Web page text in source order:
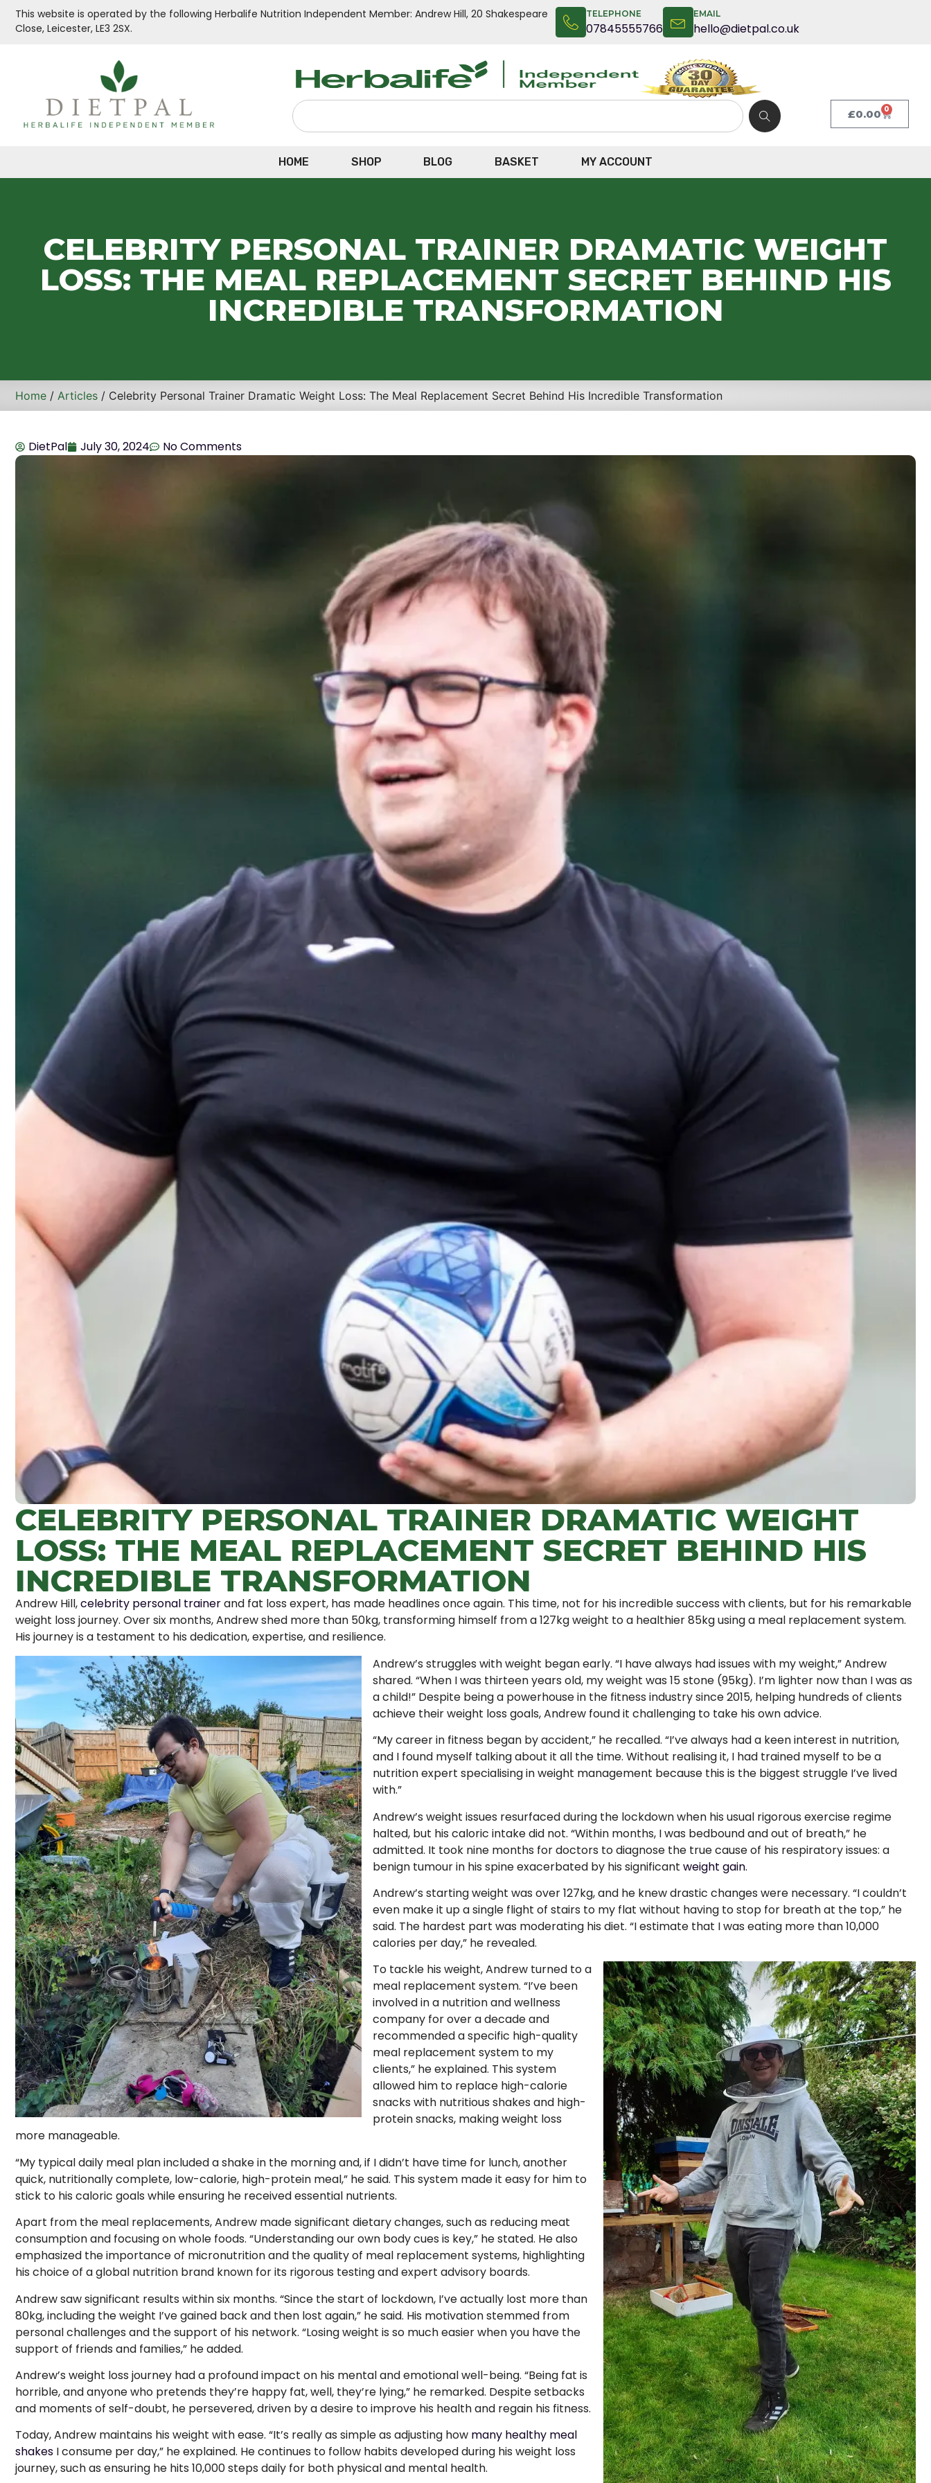
This website is operated by the following Herbalife Nutrition Independent Member: Andrew Hill, 20 Shakespeare
Close, Leicester, LE3 2SX.
TELEPHONE
07845555766
EMAIL
hello@dietpal.co.uk
£0.00 0
HOME SHOP BLOG BASKET MY ACCOUNT
CELEBRITY PERSONAL TRAINER DRAMATIC WEIGHT
LOSS: THE MEAL REPLACEMENT SECRET BEHIND HIS
INCREDIBLE TRANSFORMATION
Home / Articles / Celebrity Personal Trainer Dramatic Weight Loss: The Meal Replacement Secret Behind His Incredible Transformation
DietPal July 30, 2024 No Comments
CELEBRITY PERSONAL TRAINER DRAMATIC WEIGHT
LOSS: THE MEAL REPLACEMENT SECRET BEHIND HIS
INCREDIBLE TRANSFORMATION
Andrew Hill,celebrity personal trainerand fat loss expert, has made headlines once again. This time, not for his incredible success with clients, but for his remarkable
weight loss journey. Over six months, Andrew shed more than 50kg, transforming himself from a 127kg weight to a healthier 85kg using a meal replacement system.
His journey is a testament to his dedication, expertise, and resilience.
Andrew’s struggles with weight began early. “I have always had issues with my weight,” Andrew
shared. “When I was thirteen years old, my weight was 15 stone (95kg). I’m lighter now than I was as
a child!” Despite being a powerhouse in the fitness industry since 2015, helping hundreds of clients
achieve their weight loss goals, Andrew found it challenging to take his own advice.
“My career in fitness began by accident,” he recalled. “I’ve always had a keen interest in nutrition,
and I found myself talking about it all the time. Without realising it, I had trained myself to be a
nutrition expert specialising in weight management because this is the biggest struggle I’ve lived
with.”
Andrew’s weight issues resurfaced during the lockdown when his usual rigorous exercise regime
halted, but his caloric intake did not. “Within months, I was bedbound and out of breath,” he
admitted. It took nine months for doctors to diagnose the true cause of his respiratory issues: a
benign tumour in his spine exacerbated by his significant weight gain.
Andrew’s starting weight was over 127kg, and he knew drastic changes were necessary. “I couldn’t
even make it up a single flight of stairs to my flat without having to stop for breath at the top,” he
said. The hardest part was moderating his diet. “I estimate that I was eating more than 10,000
calories per day,” he revealed.
To tackle his weight, Andrew turned to a
meal replacement system. “I’ve been
involved in a nutrition and wellness
company for over a decade and
recommended a specific high-quality
meal replacement system to my
clients,” he explained. This system
allowed him to replace high-calorie
snacks with nutritious shakes and high-
protein snacks, making weight loss
more manageable.
“My typical daily meal plan included a shake in the morning and, if I didn’t have time for lunch, another
quick, nutritionally complete, low-calorie, high-protein meal,” he said. This system made it easy for him to
stick to his caloric goals while ensuring he received essential nutrients.
Apart from the meal replacements, Andrew made significant dietary changes, such as reducing meat
consumption and focusing on whole foods. “Understanding our own body cues is key,” he stated. He also
emphasized the importance of micronutrition and the quality of meal replacement systems, highlighting
his choice of a global nutrition brand known for its rigorous testing and expert advisory boards.
Andrew saw significant results within six months. “Since the start of lockdown, I’ve actually lost more than
80kg, including the weight I’ve gained back and then lost again,” he said. His motivation stemmed from
personal challenges and the support of his network. “Losing weight is so much easier when you have the
support of friends and families,” he added.
Andrew’s weight loss journey had a profound impact on his mental and emotional well-being. “Being fat is
horrible, and anyone who pretends they’re happy fat, well, they’re lying,” he remarked. Despite setbacks
and moments of self-doubt, he persevered, driven by a desire to improve his health and regain his fitness.
Today, Andrew maintains his weight with ease. “It’s really as simple as adjusting how many healthy meal
shakes I consume per day,” he explained. He continues to follow habits developed during his weight loss
journey, such as ensuring he hits 10,000 steps daily for both physical and mental health.